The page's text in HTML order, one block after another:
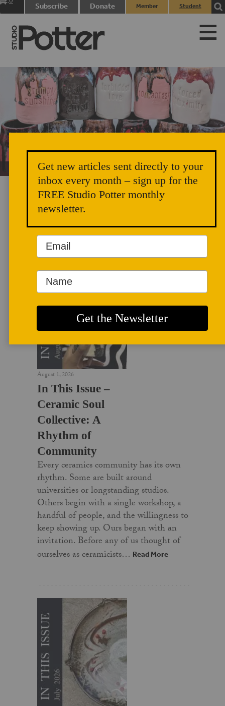
Subscribe Donate
Member
Student
Unicorn Vomit Everywhere – Very Cozy and Radical
LATEST NEWS
August 1, 2026
In This Issue –
Ceramic Soul
Collective: A
Rhythm of
Community
Every ceramics community has its own
rhythm. Some are built around
universities or longstanding studios.
Others begin with a single workshop, a
handful of people, and the willingness to
keep showing up. Ours began with an
invitation. Before any of us thought of
ourselves as ceramicists… Read More
Get new articles sent directly to your
inbox every month – sign up for the
FREE Studio Potter monthly
newsletter.